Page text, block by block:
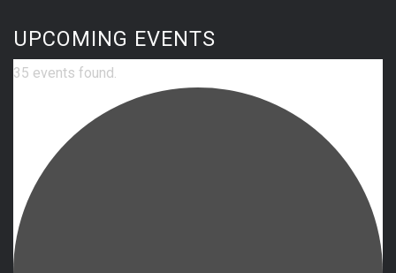
UPCOMING EVENTS
35 events found.